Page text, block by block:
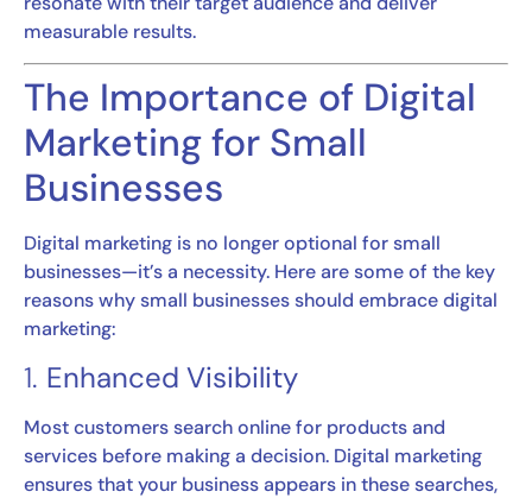
measurable results.
The Importance of Digital
Marketing for Small
Businesses
Digital marketing is no longer optional for small
businesses—it’s a necessity. Here are some of the key
reasons why small businesses should embrace digital
marketing:
1. Enhanced Visibility
Most customers search online for products and
services before making a decision. Digital marketing
ensures that your business appears in these searches,